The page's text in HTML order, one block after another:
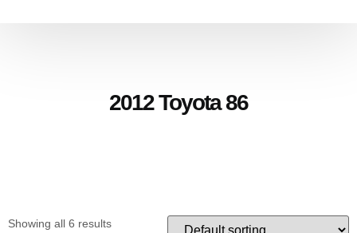
2012 Toyota 86
Showing all 6 results